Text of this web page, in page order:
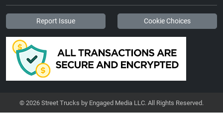
Report Issue Cookie Choices
© 2026 Street Trucks by Engaged Media LLC. All Rights Reserved.